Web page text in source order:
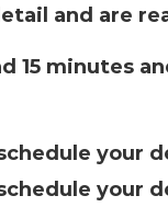
and are
15 minutes
your
your